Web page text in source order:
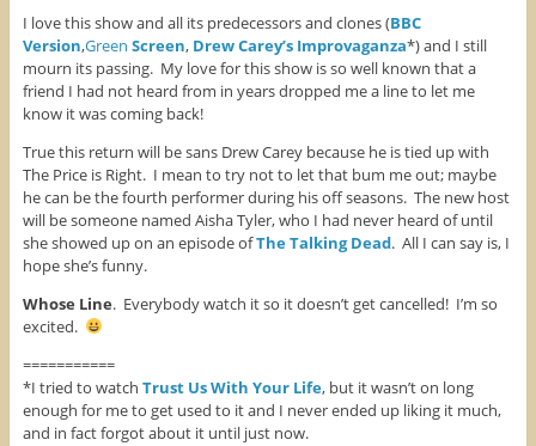
I love this show and all its predecessors and clones (BBC
Version,Green Screen, Drew Carey’s Improvaganza*) and I still
mourn its passing. My love for this show is so well known that a
friend I had not heard from in years dropped me a line to let me
know it was coming back!
True this return will be sans Drew Carey because he is tied up with
The Price is Right. I mean to try not to let that bum me out; maybe
he can be the fourth performer during his off seasons. The new host
will be someone named Aisha Tyler, who I had never heard of until
she showed up on an episode ofThe Talking Dead. All I can say is, I
hope she’s funny.
Whose Line. Everybody watch it so it doesn’t get cancelled! I’m so
excited.
===========
*I tried to watch Trust Us With Your Life, but it wasn’t on long
enough for me to get used to it and I never ended up liking it much,
and in fact forgot about it until just now.